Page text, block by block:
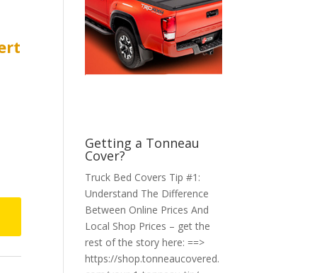
Getting a Tonneau
Cover?
Truck Bed Covers Tip #1:
Understand The Difference
Between Online Prices And
Local Shop Prices – get the
rest of the story here: ==>
https://shop.tonneaucovered.